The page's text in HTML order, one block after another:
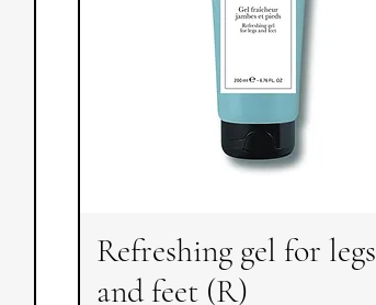
Refreshing gel for legs
and feet (R)